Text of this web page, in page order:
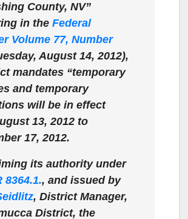
County, NV”
in the Federal
Volume 77, Number
August 14, 2012),
mandates “temporary
and temporary
will be in effect
13, 2012 to
17, 2012.
its authority under
8364.1., and issued by
, District Manager,
District, the